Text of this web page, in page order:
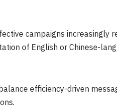
campaigns increasingly
of English or Chinese-
efficiency-driven